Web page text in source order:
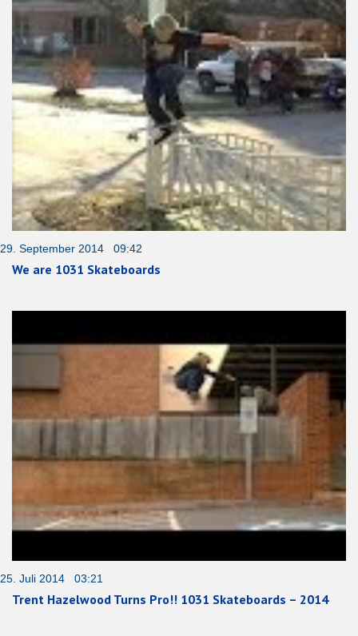
29. September 2014 09:42
We are 1031 Skateboards
25. Juli 2014 03:21
Trent Hazelwood Turns Pro!! 1031 Skateboards – 2014